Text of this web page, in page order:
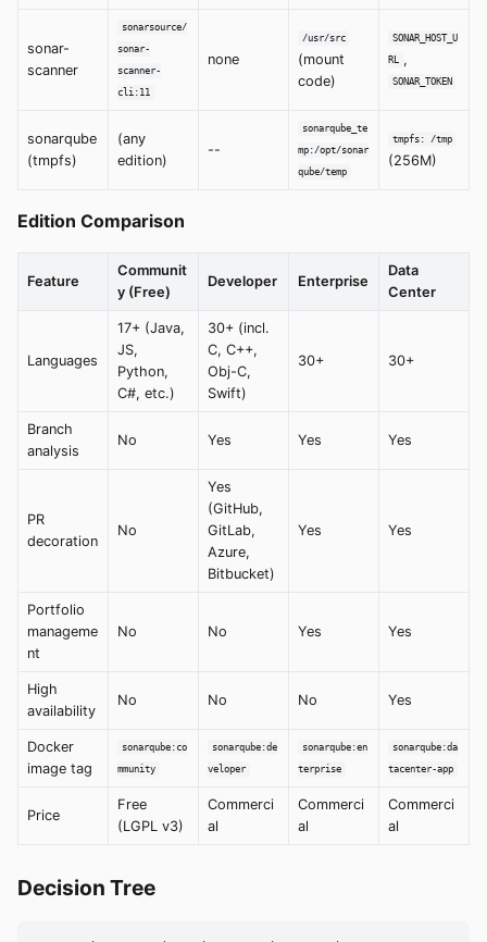
sonar-
scanner
sonarsource/
sonar-
scanner-
cli:11
none
/usr/src
(mount
code)
SONAR_HOST_U
RL ,
SONAR_TOKEN
sonarqube
(tmpfs)
(any
edition)
--
sonarqube_te
mp:/opt/sonar
qube/temp
tmpfs: /tmp
(256M)
Edition Comparison
Feature
Communit
y (Free)
Developer Enterprise
Data
Center
Languages
17+ (Java,
JS,
Python,
C#, etc.)
30+ (incl.
C, C++,
Obj-C,
Swift)
30+ 30+
Branch
analysis
No Yes Yes Yes
PR
decoration
No
Yes
(GitHub,
GitLab,
Azure,
Bitbucket)
Yes Yes
Portfolio
manageme
nt
No No Yes Yes
High
availability
No No No Yes
Docker
image tag
sonarqube:co
mmunity
sonarqube:de
veloper
sonarqube:en
terprise
sonarqube:da
tacenter-app
Price
Free
(LGPL v3)
Commerci
al
Commerci
al
Commerci
al
Decision Tree